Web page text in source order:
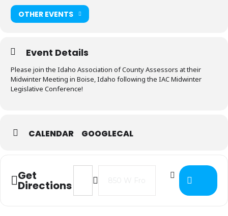
OTHER EVENTS
Event Details
Please join the Idaho Association of County Assessors at their
Midwinter Meeting in Boise, Idaho following the IAC Midwinter
Legislative Conference!
CALENDAR GOOGLECAL
Get
Directions
Address - 2024 IACA Midwinter
Destination Address - 2024